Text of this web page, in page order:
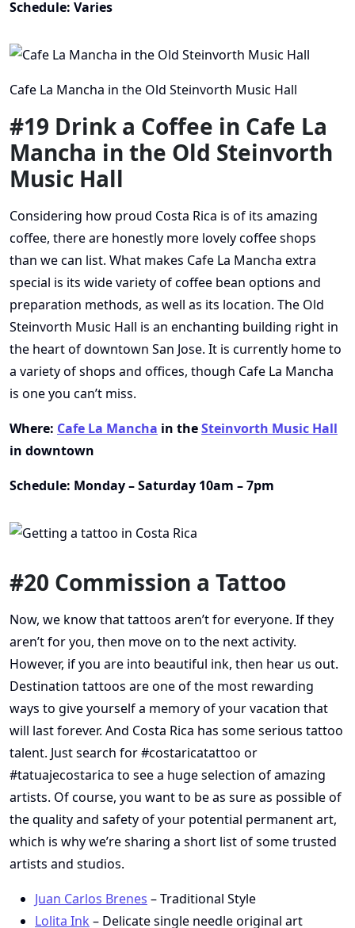
Schedule: Varies
Cafe La Mancha in the Old Steinvorth Music Hall
#19 Drink a Coffee in Cafe La
Mancha in the Old Steinvorth
Music Hall
Considering how proud Costa Rica is of its amazing
coffee, there are honestly more lovely coffee shops
than we can list. What makes Cafe La Mancha extra
special is its wide variety of coffee bean options and
preparation methods, as well as its location. The Old
Steinvorth Music Hall is an enchanting building right in
the heart of downtown San Jose. It is currently home to
a variety of shops and offices, though Cafe La Mancha
is one you can’t miss.
Where: Cafe La Mancha in theSteinvorth Music Hall
in downtown
Schedule: Monday – Saturday 10am – 7pm
#20 Commission a Tattoo
Now, we know that tattoos aren’t for everyone. If they
aren’t for you, then move on to the next activity.
However, if you are into beautiful ink, then hear us out.
Destination tattoos are one of the most rewarding
ways to give yourself a memory of your vacation that
will last forever. And Costa Rica has some serious tattoo
talent. Just search for #costaricatattoo or
#tatuajecostarica to see a huge selection of amazing
artists. Of course, you want to be as sure as possible of
the quality and safety of your potential permanent art,
which is why we’re sharing a short list of some trusted
artists and studios.
Juan Carlos Brenes – Traditional Style
Lolita Ink – Delicate single needle original art